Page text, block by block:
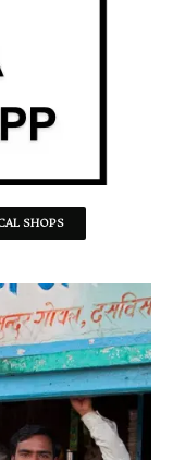
SHOPS